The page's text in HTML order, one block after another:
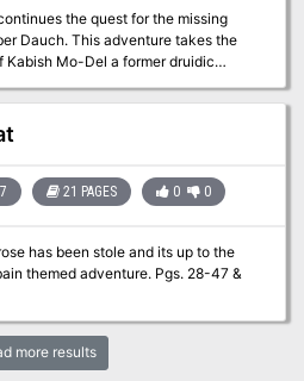
the quest for the missing
Dauch. This adventure takes the
Kabish Mo-Del a former druidic
the party may just find
have to find their way back home!
21 PAGES 0 0
adventure. Pgs. 28-47 &
more results